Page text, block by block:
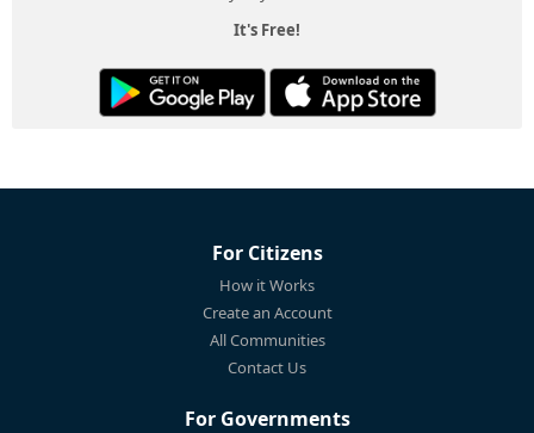
It's Free!
For Citizens
How it Works
Create an Account
All Communities
Contact Us
For Governments